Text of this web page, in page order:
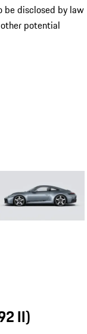
be disclosed by law
potential
II)